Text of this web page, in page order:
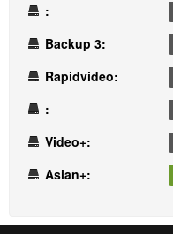
:
Backup 3:
Rapidvideo:
:
Video+:
Asian+: